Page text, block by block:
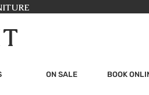
ON SALE BOOK